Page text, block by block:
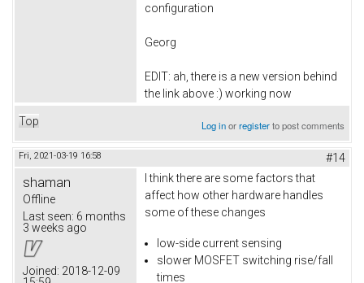
configuration
Georg
EDIT: ah, there is a new version behind
the link above :) working now
Top Log inorregisterto post comments
Fri, 2021-03-19 16:58 #14
shaman
Offline
Last seen: 6 months
3 weeks ago
Joined: 2018-12-09
I think there are some factors that
affect how other hardware handles
some of these changes
low-side current sensing
slower MOSFET switching rise/fall
times